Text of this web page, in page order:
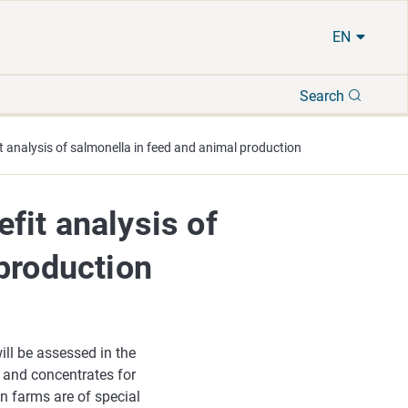
EN
Search
analysis of salmonella in feed and animal production
analysis of
be assessed in the
concentrates for
farms are of special